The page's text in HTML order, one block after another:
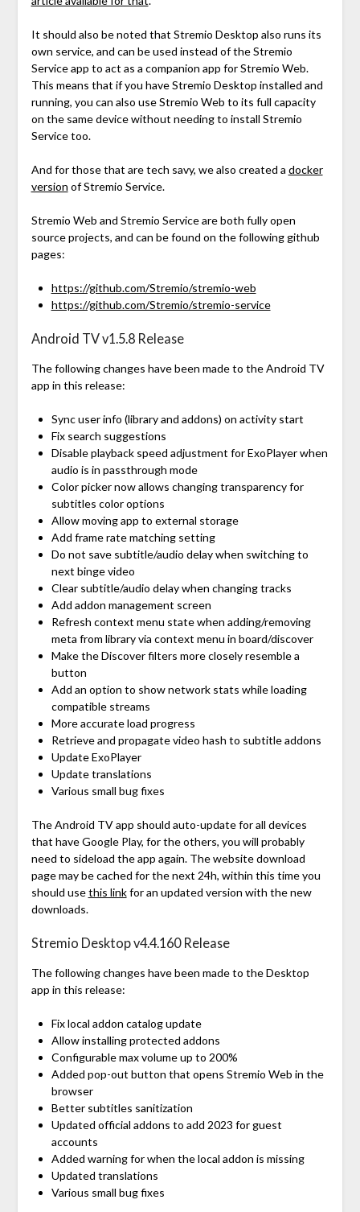
It should also be noted that Stremio Desktop also runs its
own service, and can be used instead of the Stremio
Service app to act as a companion app for Stremio Web.
This means that if you have Stremio Desktop installed and
running, you can also use Stremio Web to its full capacity
on the same device without needing to install Stremio
Service too.
And for those that are tech savy, we also created a docker
version of Stremio Service.
Stremio Web and Stremio Service are both fully open
source projects, and can be found on the following github
pages:
https://github.com/Stremio/stremio-web
https://github.com/Stremio/stremio-service
Android TV v1.5.8 Release
The following changes have been made to the Android TV
app in this release:
Sync user info (library and addons) on activity start
Fix search suggestions
Disable playback speed adjustment for ExoPlayer when
audio is in passthrough mode
Color picker now allows changing transparency for
subtitles color options
Allow moving app to external storage
Add frame rate matching setting
Do not save subtitle/audio delay when switching to
next binge video
Clear subtitle/audio delay when changing tracks
Add addon management screen
Refresh context menu state when adding/removing
meta from library via context menu in board/discover
Make the Discover filters more closely resemble a
button
Add an option to show network stats while loading
compatible streams
More accurate load progress
Retrieve and propagate video hash to subtitle addons
Update ExoPlayer
Update translations
Various small bug fixes
The Android TV app should auto-update for all devices
that have Google Play, for the others, you will probably
need to sideload the app again. The website download
page may be cached for the next 24h, within this time you
should usethis linkfor an updated version with the new
downloads.
Stremio Desktop v4.4.160 Release
The following changes have been made to the Desktop
app in this release:
Fix local addon catalog update
Allow installing protected addons
Configurable max volume up to 200%
Added pop-out button that opens Stremio Web in the
browser
Better subtitles sanitization
Updated official addons to add 2023 for guest
accounts
Added warning for when the local addon is missing
Updated translations
Various small bug fixes